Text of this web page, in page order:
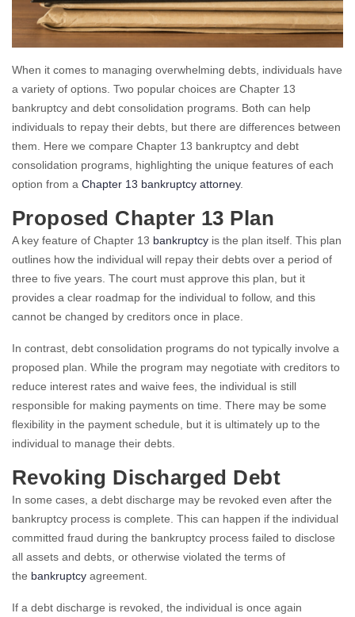
When it comes to managing overwhelming debts, individuals have
a variety of options. Two popular choices are Chapter 13
bankruptcy and debt consolidation programs. Both can help
individuals to repay their debts, but there are differences between
them. Here we compare Chapter 13 bankruptcy and debt
consolidation programs, highlighting the unique features of each
option from a Chapter 13 bankruptcy attorney.
Proposed Chapter 13 Plan
A key feature of Chapter 13 bankruptcy is the plan itself. This plan
outlines how the individual will repay their debts over a period of
three to five years. The court must approve this plan, but it
provides a clear roadmap for the individual to follow, and this
cannot be changed by creditors once in place.
In contrast, debt consolidation programs do not typically involve a
proposed plan. While the program may negotiate with creditors to
reduce interest rates and waive fees, the individual is still
responsible for making payments on time. There may be some
flexibility in the payment schedule, but it is ultimately up to the
individual to manage their debts.
Revoking Discharged Debt
In some cases, a debt discharge may be revoked even after the
bankruptcy process is complete. This can happen if the individual
committed fraud during the bankruptcy process failed to disclose
all assets and debts, or otherwise violated the terms of
the bankruptcy agreement.
If a debt discharge is revoked, the individual is once again